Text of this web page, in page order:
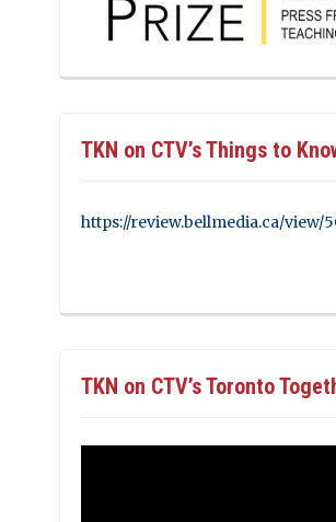
TKN on CTV’s Things to
https://review.bellmedia.ca/view/
TKN on CTV’s Toronto